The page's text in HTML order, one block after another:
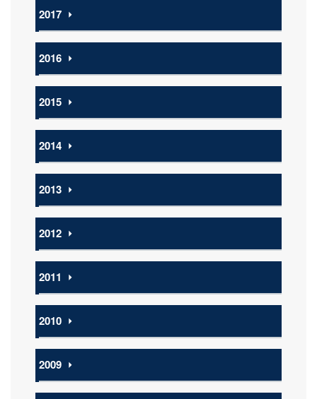
2017 ⏵
2016 ⏵
2015 ⏵
2014 ⏵
2013 ⏵
2012 ⏵
2011 ⏵
2010 ⏵
2009 ⏵